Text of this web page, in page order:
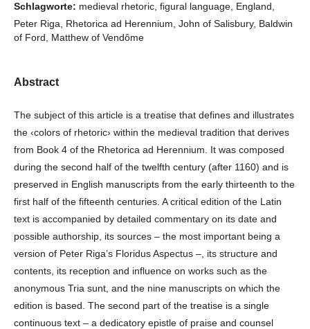
Schlagworte: medieval rhetoric, figural language, England,
Peter Riga, Rhetorica ad Herennium, John of Salisbury, Baldwin
of Ford, Matthew of Vendôme
Abstract
The subject of this article is a treatise that defines and illustrates
the ‹colors of rhetoric› within the medieval tradition that derives
from Book 4 of the Rhetorica ad Herennium. It was composed
during the second half of the twelfth century (after 1160) and is
preserved in English manuscripts from the early thirteenth to the
first half of the fifteenth centuries. A critical edition of the Latin
text is accompanied by detailed commentary on its date and
possible authorship, its sources – the most important being a
version of Peter Riga’s Floridus Aspectus –, its structure and
contents, its reception and influence on works such as the
anonymous Tria sunt, and the nine manuscripts on which the
edition is based. The second part of the treatise is a single
continuous text – a dedicatory epistle of praise and counsel